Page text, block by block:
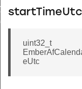
startTimeUtc
uint32_t
eUtc